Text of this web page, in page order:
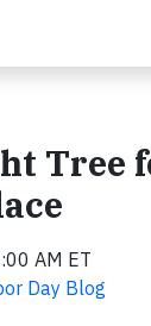
Tree
AM ET
Day Blog